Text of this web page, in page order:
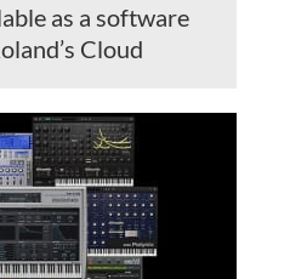
as a software
Cloud